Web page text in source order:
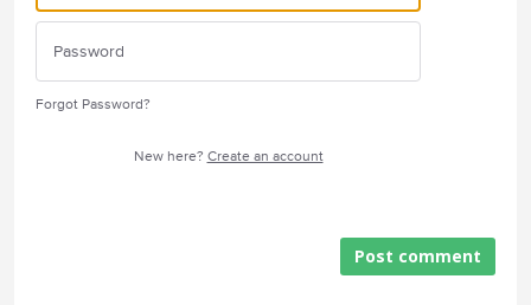
Forgot Password?
New here? Create an account
Post comment